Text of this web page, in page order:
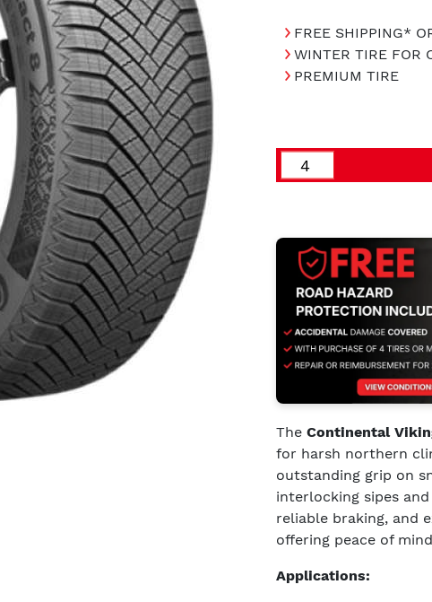
FREE SHIPPING*
WINTER TIRE FOR
PREMIUM TIRE
The Continental
for harsh northern
outstanding grip on
interlocking sipes
reliable braking, and
offering peace of
Applications: